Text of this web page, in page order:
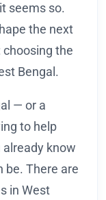
seems so.
the next
the
Bengal.
— or a
to help
know
be. There are
in West